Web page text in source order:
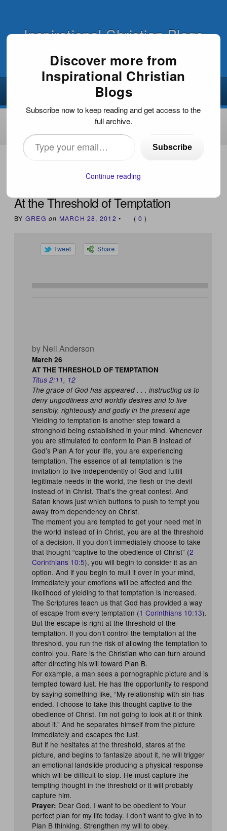
Inspirational Christian Blogs
HOME
At the Threshold of Temptation
BY GREG on MARCH 28, 2012 • ( 0 )
by Neil Anderson
March 26
AT THE THRESHOLD OF TEMPTATION
Titus 2:11, 12
The grace of God has appeared . . . instructing us to
deny ungodliness and worldly desires and to live
sensibly, righteously and godly in the present age
Yielding to temptation is another step toward a
stronghold being established in your mind. Whenever
you are stimulated to conform to Plan B instead of
God’s Plan A for your life, you are experiencing
temptation. The essence of all temptation is the
invitation to live independently of God and fulfill
legitimate needs in the world, the flesh or the devil
instead of in Christ. That’s the great contest. And
Satan knows just which buttons to push to tempt you
away from dependency on Christ.
The moment you are tempted to get your need met in
the world instead of in Christ, you are at the threshold
of a decision. If you don’t immediately choose to take
that thought “captive to the obedience of Christ” (2
Corinthians 10:5), you will begin to consider it as an
option. And if you begin to mull it over in your mind,
immediately your emotions will be affected and the
likelihood of yielding to that temptation is increased.
The Scriptures teach us that God has provided a way
of escape from every temptation (1 Corinthians 10:13).
But the escape is right at the threshold of the
temptation. If you don’t control the temptation at the
threshold, you run the risk of allowing the temptation to
control you. Rare is the Christian who can turn around
after directing his will toward Plan B.
For example, a man sees a pornographic picture and is
tempted toward lust. He has the opportunity to respond
by saying something like, “My relationship with sin has
ended. I choose to take this thought captive to the
obedience of Christ. I’m not going to look at it or think
about it.” And he separates himself from the picture
immediately and escapes the lust.
But if he hesitates at the threshold, stares at the
picture, and begins to fantasize about it, he will trigger
an emotional landslide producing a physical response
which will be difficult to stop. He must capture the
tempting thought in the threshold or it will probably
capture him.
Prayer: Dear God, I want to be obedient to Your
perfect plan for my life today. I don’t want to give in to
Plan B thinking. Strengthen my will to obey.
Discover more from
Inspirational Christian
Blogs
Subscribe now to keep reading and get access to the
full archive.
Type
your
Subscribe
Continue reading